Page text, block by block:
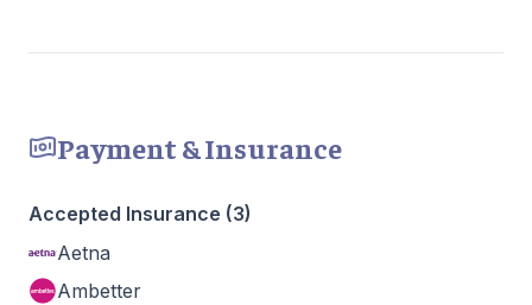
Payment & Insurance
Accepted Insurance (3)
Aetna
Ambetter